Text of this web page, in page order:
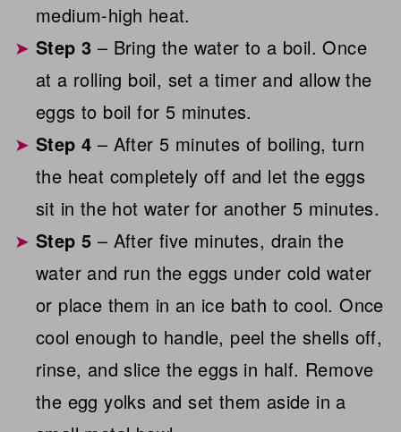
medium-high heat.
Step 3 – Bring the water to a boil. Once
at a rolling boil, set a timer and allow the
eggs to boil for 5 minutes.
Step 4 – After 5 minutes of boiling, turn
the heat completely off and let the eggs
sit in the hot water for another 5 minutes.
Step 5 – After five minutes, drain the
water and run the eggs under cold water
or place them in an ice bath to cool. Once
cool enough to handle, peel the shells off,
rinse, and slice the eggs in half. Remove
the egg yolks and set them aside in a